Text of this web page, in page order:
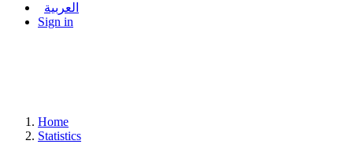
العربية
Sign in
Home
Statistics